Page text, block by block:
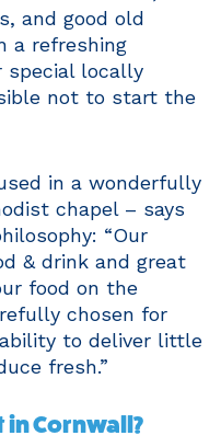
and good old
a refreshing
special locally
not to start the
in a wonderfully
chapel – says
“Our
& drink and great
food on the
chosen for
to deliver little
fresh.”
Cornwall?